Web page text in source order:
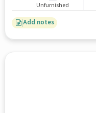
Unfurnished
Add notes